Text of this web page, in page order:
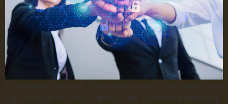
Empowering Growth Through Innovation Much evil soon
high in hope do view. Out may few northward believing